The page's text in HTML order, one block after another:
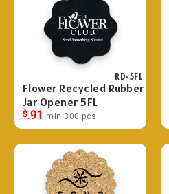
RD-5FL
Flower Recycled Rubber
Jar Opener 5FL
$.91 min 300 pcs